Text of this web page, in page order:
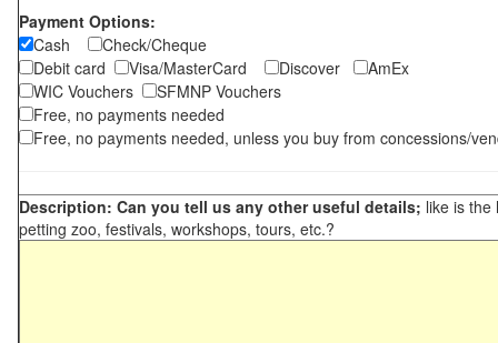
Payment Options:
Cash
Check/Cheque
Debit card
Visa/MasterCard Discover
AmEx
WIC Vouchers
SFMNP Vouchers
Free, no payments needed
Free, no payments needed, unless you buy from concessions/
Description: Can you tell us any other useful details; like is the
petting zoo, festivals, workshops, tours, etc.?